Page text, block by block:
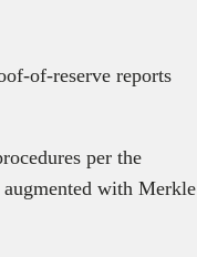
of-reserve reports
per the
augmented with Merkle